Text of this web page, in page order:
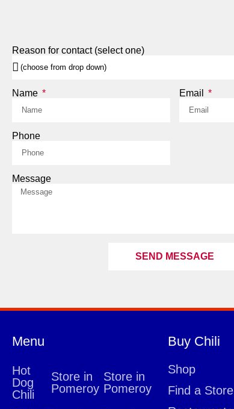
Reason for contact (select one)
Name Email
Phone
Message
SEND MESSAGE
Menu
Hot
Dog
Chili
Store in
Pomeroy
Store in
Pomeroy
Buy Chili
Shop
Find a Store